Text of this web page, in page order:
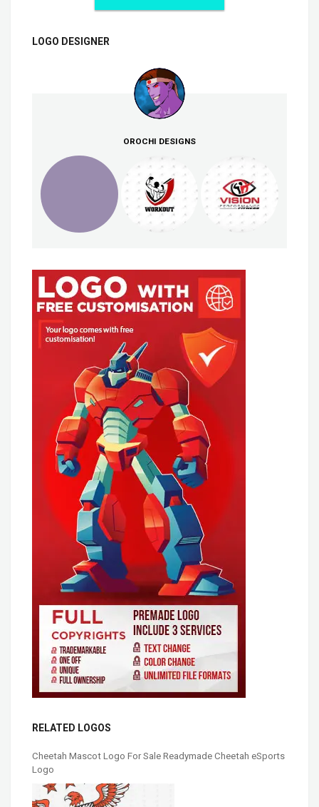
LOGO DESIGNER
OROCHI DESIGNS
RELATED LOGOS
Cheetah Mascot Logo For Sale Readymade Cheetah eSports
Logo